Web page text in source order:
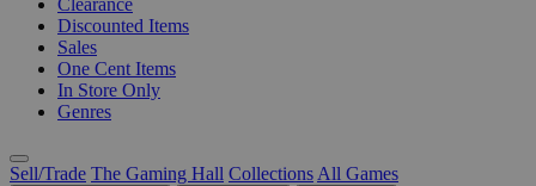
Clearance
Discounted Items
Sales
One Cent Items
In Store Only
Genres
Sell/Trade The Gaming Hall Collections All Games